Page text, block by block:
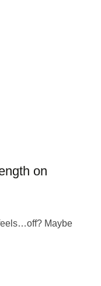
on
Maybe